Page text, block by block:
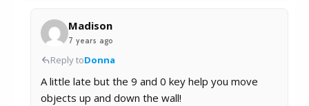
Madison
7 years ago
Reply toDonna
A little late but the 9 and 0 key help you move
objects up and down the wall!